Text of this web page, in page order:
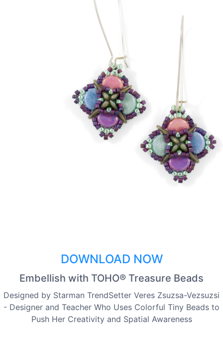
DOWNLOAD NOW
Embellish with TOHO® Treasure Beads
Designed by Starman TrendSetter Veres Zsuzsa-Vezsuzsi
- Designer and Teacher Who Uses Colorful Tiny Beads to
Push Her Creativity and Spatial Awareness